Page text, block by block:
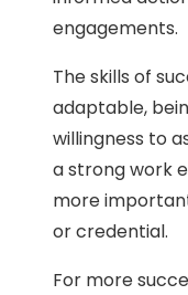
engagements.
The skills of
adaptable,
willingness to
a strong work
more
or credential.
For more